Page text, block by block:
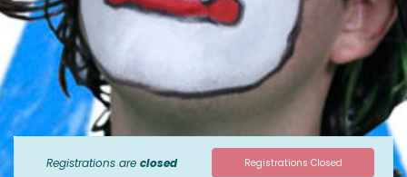
Registrations are closed Registrations Closed